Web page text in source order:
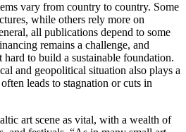
vary from country to country. Some
while others rely more on
all publications depend to some
remains a challenge, and
to build a sustainable foundation.
and geopolitical situation also plays a
leads to stagnation or cuts in
art scene as vital, with a wealth of